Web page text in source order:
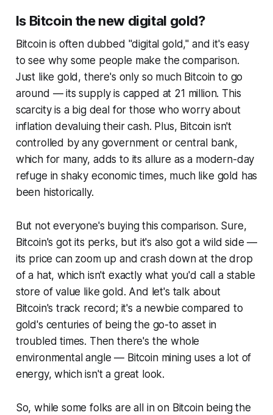
Is Bitcoin the new digital gold?
Bitcoin is often dubbed "digital gold," and it's easy
to see why some people make the comparison.
Just like gold, there's only so much Bitcoin to go
around — its supply is capped at 21 million. This
scarcity is a big deal for those who worry about
inflation devaluing their cash. Plus, Bitcoin isn't
controlled by any government or central bank,
which for many, adds to its allure as a modern-day
refuge in shaky economic times, much like gold has
been historically.
But not everyone's buying this comparison. Sure,
Bitcoin's got its perks, but it's also got a wild side —
its price can zoom up and crash down at the drop
of a hat, which isn't exactly what you'd call a stable
store of value like gold. And let's talk about
Bitcoin's track record; it's a newbie compared to
gold's centuries of being the go-to asset in
troubled times. Then there's the whole
environmental angle — Bitcoin mining uses a lot of
energy, which isn't a great look.
So, while some folks are all in on Bitcoin being the